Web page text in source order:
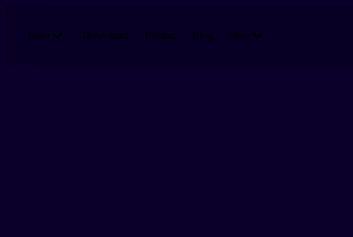
Learn Download Pricing Blog More